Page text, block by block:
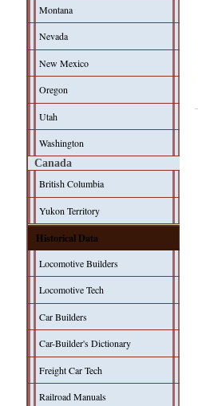
Montana
Nevada
New Mexico
Oregon
Utah
Washington
Canada
British Columbia
Yukon Territory
Historical Data
Locomotive Builders
Locomotive Tech
Car Builders
Car-Builder's Dictionary
Freight Car Tech
Railroad Manuals